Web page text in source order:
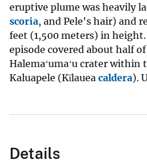
eruptive plume was heavily
scoria, and Pele's hair) and
feet (1,500 meters) in
episode covered about half
Halemaʻumaʻu crater
Kaluapele (Kīlauea caldera).
Details